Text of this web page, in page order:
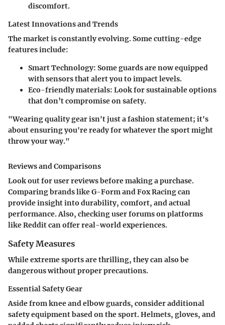
discomfort.
Latest Innovations and Trends
The market is constantly evolving. Some cutting-edge
features include:
Smart Technology: Some guards are now equipped
with sensors that alert you to impact levels.
Eco-friendly materials: Look for sustainable options
that don’t compromise on safety.
"Wearing quality gear isn't just a fashion statement; it's
about ensuring you're ready for whatever the sport might
throw your way."
Reviews and Comparisons
Look out for user reviews before making a purchase.
Comparing brands like G-Form and Fox Racing can
provide insight into durability, comfort, and actual
performance. Also, checking user forums on platforms
like Reddit can offer real-world experiences.
Safety Measures
While extreme sports are thrilling, they can also be
dangerous without proper precautions.
Essential Safety Gear
Aside from knee and elbow guards, consider additional
safety equipment based on the sport. Helmets, gloves, and